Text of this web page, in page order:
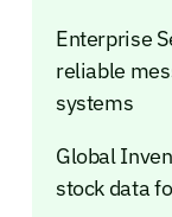
Enterprise
reliable
systems
Global
stock data